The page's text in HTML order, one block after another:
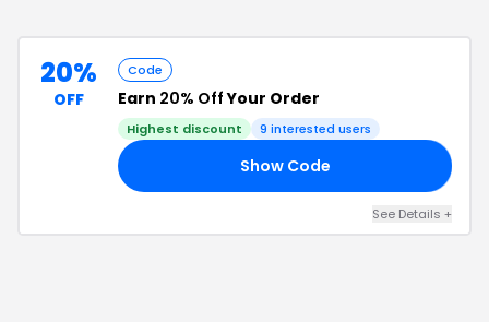
20%
OFF
Code
Earn 20% OffYour Order
Highest discount 9 interested users
Show Code
See Details +